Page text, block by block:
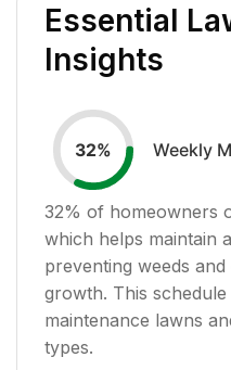
Essential
Insights
32% Weekly
32% of homeowners
which helps maintain
preventing weeds
growth. This
maintenance lawns
types.